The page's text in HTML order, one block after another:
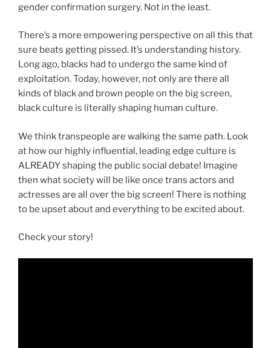
gender confirmation surgery. Not in the least.
There’s a more empowering perspective on all this that
sure beats getting pissed. It’s understanding history.
Long ago, blacks had to undergo the same kind of
exploitation. Today, however, not only are there all
kinds of black and brown people on the big screen,
black culture is literally shaping human culture.
We think transpeople are walking the same path. Look
at how our highly influential, leading edge culture is
ALREADY shaping the public social debate! Imagine
then what society will be like once trans actors and
actresses are all over the big screen! There is nothing
to be upset about and everything to be excited about.
Check your story!